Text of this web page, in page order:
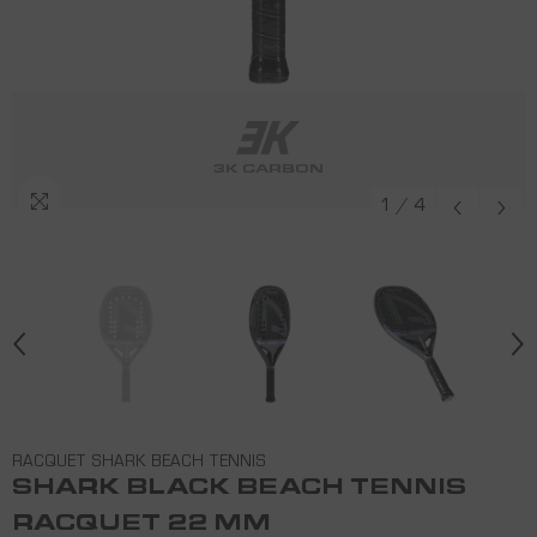
1 / 4
RACQUET SHARK BEACH TENNIS
SHARK BLACK BEACH TENNIS
RACQUET 22 MM